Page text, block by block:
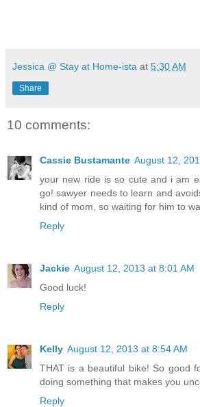
Jessica @ Stay at Home-ista at 5:30 AM
Share
10 comments:
Cassie Bustamante August 12,
your new ride is so cute and i am
go! sawyer needs to learn and
kind of mom, so waiting for him to
Reply
Jackie August 12, 2013 at 8:01 AM
Good luck!
Reply
Kelly August 12, 2013 at 8:54 AM
THAT is a beautiful bike! So good
doing something that makes you
Reply